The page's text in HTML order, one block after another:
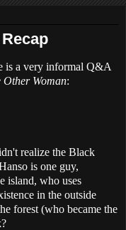
is a very informal Q&A
Other Woman:
realize the Black
is one guy,
island, who uses
in the outside
forest (who became the